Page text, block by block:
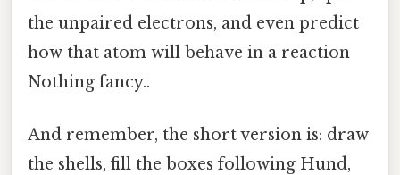
the unpaired electrons, and even predict
how that atom will behave in a reaction
Nothing fancy..
And remember, the short version is: draw
the shells, fill the boxes following Hund,